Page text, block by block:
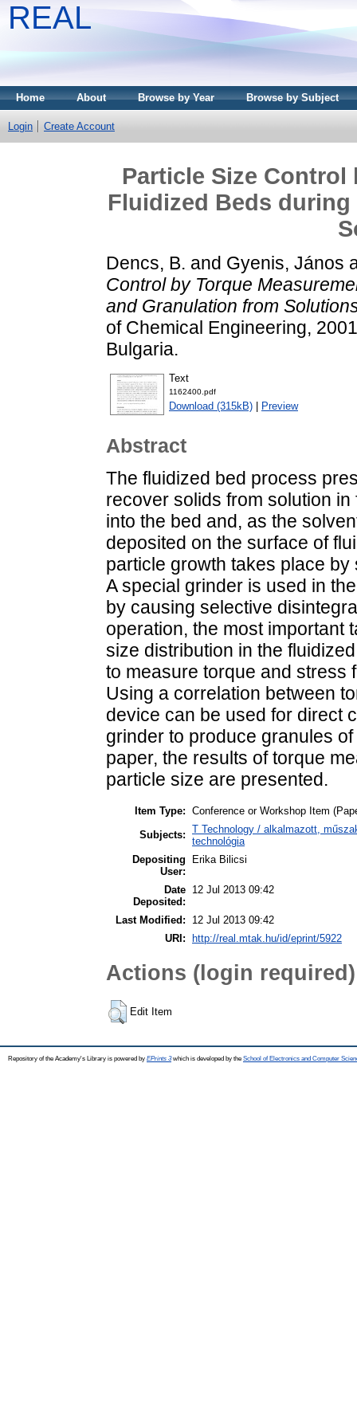
REAL
Home About Browse by Year Browse by Subject
Login Create Account
Particle Size Control
Fluidized Beds
Dencs, B. and Gyenis, János
Control by Torque
and Granulation from
of Chemical Engineering,
Bulgaria.
Text
1162400.pdf
Download (315kB) Preview
Abstract
The fluidized bed process
recover solids from solution
into the bed and, as the
deposited on the surface of
particle growth takes place
A special grinder is used in
by causing selective
operation, the most important
size distribution in the
to measure torque and stress
Using a correlation between
device can be used for direct
grinder to produce granules
paper, the results of torque
particle size are presented.
Item Type: Conference or Workshop Item
Subjects: T Technology / alkalmazott,
technológia
Depositing
User:
Erika Bilicsi
Date
Deposited:
12 Jul 2013 09:42
Last Modified:
12 Jul 2013 09:42
URI: http://real.mtak.hu/id/eprint/5922
Actions (login required)
Edit Item
Repository of the Academy's Library is powered by EPrints 3which is developed by the School of Electronics and Computer